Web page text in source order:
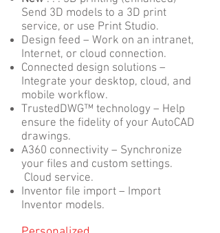
Send 3D models to a 3D print
service, or use Print Studio.
Design feed – Work on an intranet,
Internet, or cloud connection.
Connected design solutions –
Integrate your desktop, cloud, and
mobile workflow.
TrustedDWG™ technology – Help
ensure the fidelity of your AutoCAD
drawings.
A360 connectivity – Synchronize
your files and custom settings.
Cloud service.
Inventor file import – Import
Inventor models.